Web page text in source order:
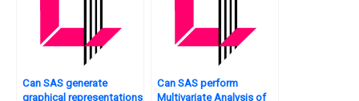
Can SAS generate
graphical representations
Can SAS perform
Multivariate Analysis of